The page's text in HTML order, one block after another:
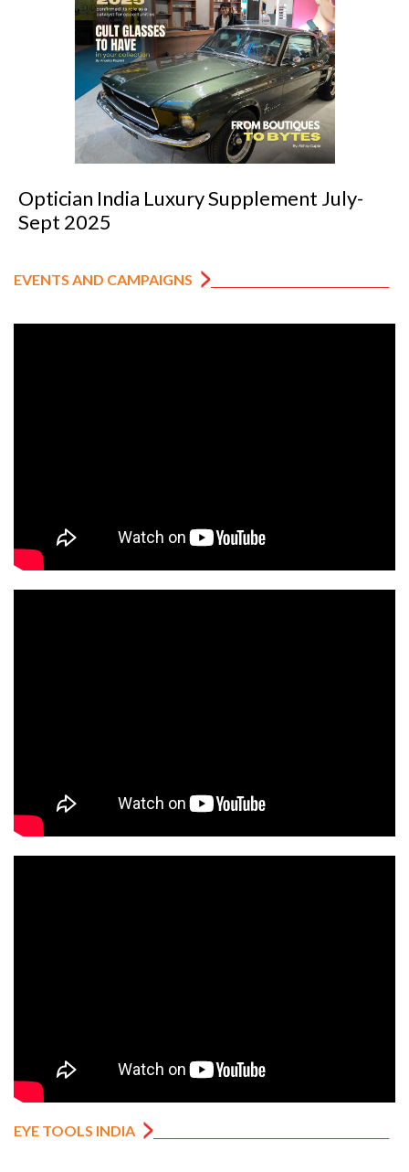
Optician India Luxury Supplement July-
Sept 2025
EVENTS AND CAMPAIGNS
EYE TOOLS INDIA